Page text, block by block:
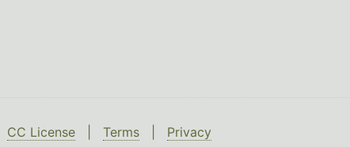
CC License Terms Privacy